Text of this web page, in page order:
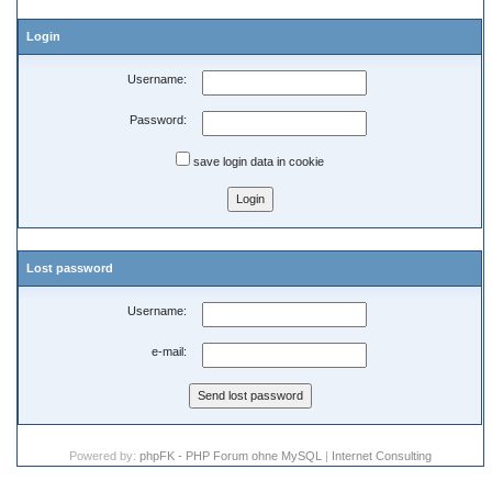
Login
Username:
Password:
save login data in cookie
Lost password
Username:
e-mail:
Powered by: phpFK - PHP Forum ohne MySQL | Internet Consulting